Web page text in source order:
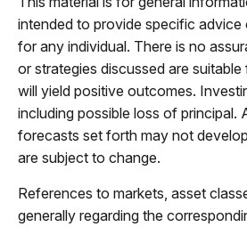
intended to provide specific advice
for any individual. There is no
or strategies discussed are
will yield positive outcomes.
including possible loss of principal.
forecasts set forth may not
are subject to change.
References to markets, asset
generally regarding the